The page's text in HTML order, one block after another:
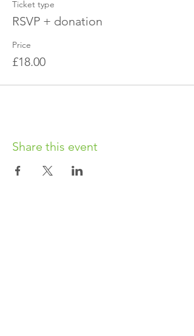
Ticket type
RSVP + donation
Price
£18.00
Share this event